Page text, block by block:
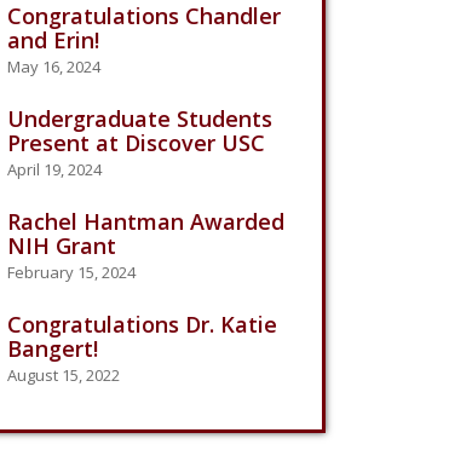
Congratulations Chandler
and Erin!
May 16, 2024
Undergraduate Students
Present at Discover USC
April 19, 2024
Rachel Hantman Awarded
NIH Grant
February 15, 2024
Congratulations Dr. Katie
Bangert!
August 15, 2022